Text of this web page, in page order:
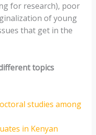
for research), poor
of young
that get in the
topics
studies among
in Kenyan